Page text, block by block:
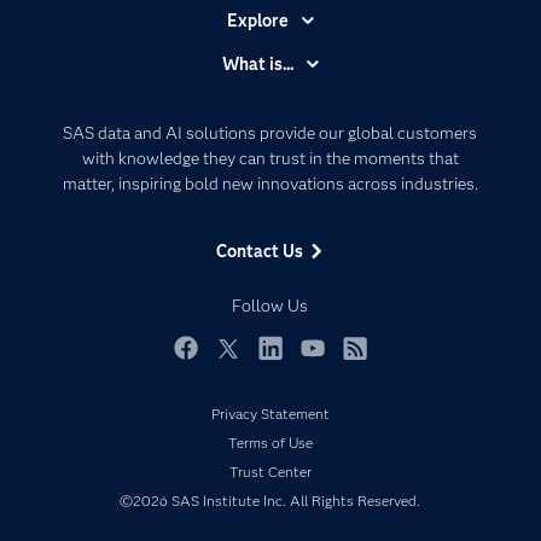
SAS data and AI solutions provide our global customers
with knowledge they can trust in the moments that
matter, inspiring bold new innovations across industries.
Contact Us
Follow Us
Explore
Communities
Company
Developers
Documentation
Events
My SAS
Newsroom
Products
What is...
Artificial Intelligence
Data Management
Privacy Statement
Terms of Use
Trust Center
©2026 SAS Institute Inc. All Rights Reserved.